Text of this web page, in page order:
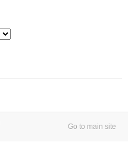
Go to main site